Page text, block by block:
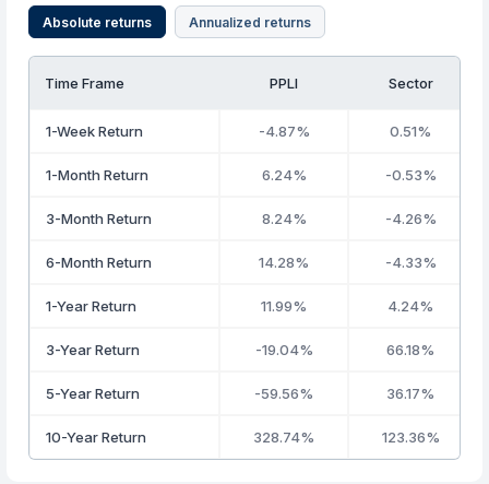
Absolute returns Annualized returns
Time Frame PPLI Sector
1-Week Return -4.87% 0.51%
1-Month Return 6.24% -0.53%
3-Month Return 8.24% -4.26%
6-Month Return 14.28% -4.33%
1-Year Return 11.99% 4.24%
3-Year Return -19.04% 66.18%
5-Year Return -59.56% 36.17%
10-Year Return 328.74% 123.36%